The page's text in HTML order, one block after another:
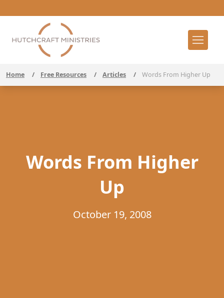
Home / Free Resources / Articles / Words From Higher Up
Words From Higher
Up
October 19, 2008